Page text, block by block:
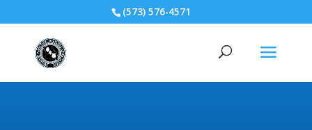
(573) 576-4571